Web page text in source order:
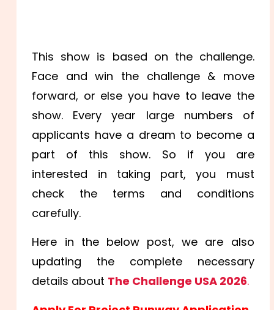
This show is based on the challenge.
Face and win the challenge & move
forward, or else you have to leave the
show. Every year large numbers of
applicants have a dream to become a
part of this show. So if you are
interested in taking part, you must
check the terms and conditions
carefully.
Here in the below post, we are also
updating the complete necessary
details about The Challenge USA 2026.